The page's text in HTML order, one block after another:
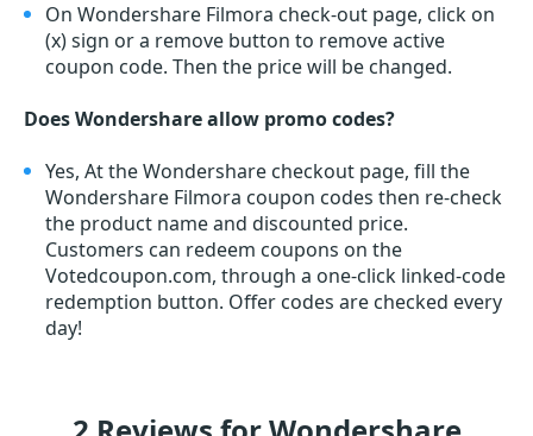
On Wondershare Filmora check-out page, click on
(x) sign or a remove button to remove active
coupon code. Then the price will be changed.
Does Wondershare allow promo codes?
Yes, At the Wondershare checkout page, fill the
Wondershare Filmora coupon codes then re-check
the product name and discounted price.
Customers can redeem coupons on the
Votedcoupon.com, through a one-click linked-code
redemption button. Offer codes are checked every
day!